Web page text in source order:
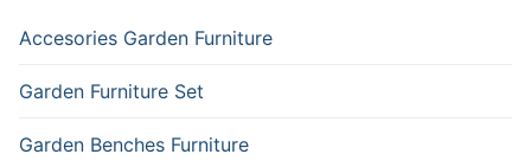
Accesories Garden Furniture
Garden Furniture Set
Garden Benches Furniture